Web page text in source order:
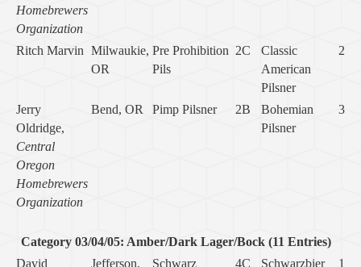
Homebrewers
Organization
Ritch Marvin Milwaukie,
OR
Pre Prohibition
Pils
2C
Classic
American
Pilsner
2
Jerry
Oldridge,
Central
Oregon
Homebrewers
Organization
Bend, OR Pimp Pilsner 2B
Bohemian
Pilsner
3
Category 03/04/05: Amber/Dark Lager/Bock (11 Entries)
David
Jefferson,
Schwarz 4C Schwarzbier 1